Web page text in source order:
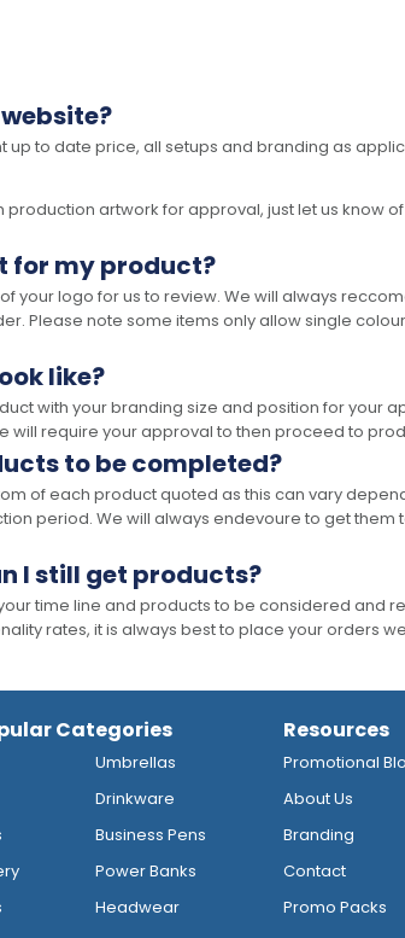
to date price, all setups and branding as
artwork for approval, just let us know
for my product?
your logo for us to review. We will always
Please note some items only allow single
like?
with your branding size and position for your
will require your approval to then proceed to
to be completed?
of each product quoted as this can vary
period. We will always endevoure to get
I still get products?
time line and products to be considered
rates, it is always best to place your orders
Categories
Umbrellas
Drinkware
Business Pens
Power Banks
Headwear
Resources
Promotional
About Us
Branding
Contact
Promo Packs